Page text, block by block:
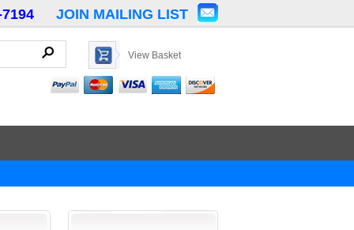
JOIN MAILING LIST
View Basket